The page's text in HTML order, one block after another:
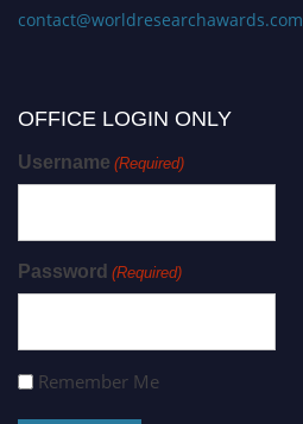
contact@worldresearchawards.com
OFFICE LOGIN ONLY
Username (Required)
Password (Required)
Remember Me